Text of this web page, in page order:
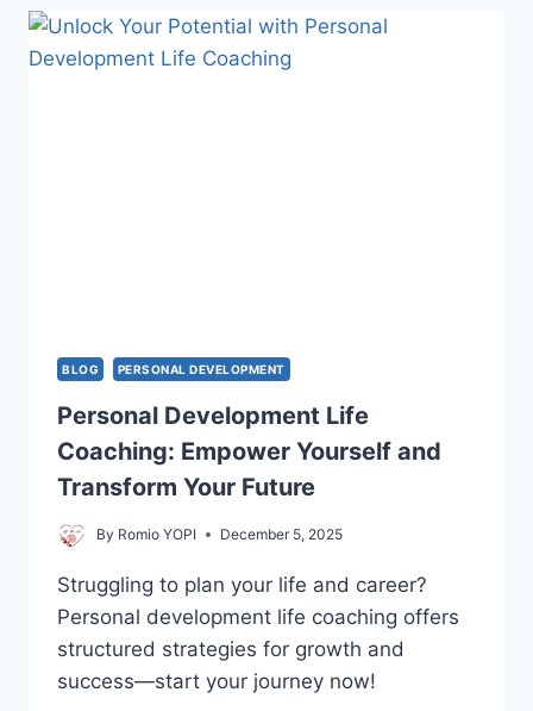
SYNONYMS
TO
TRANSFORM
BLOG PERSONAL DEVELOPMENT
Personal Development Life
Coaching: Empower Yourself and
Transform Your Future
By Romio YOPI December 5, 2025
Struggling to plan your life and career?
Personal development life coaching offers
structured strategies for growth and
success—start your journey now!